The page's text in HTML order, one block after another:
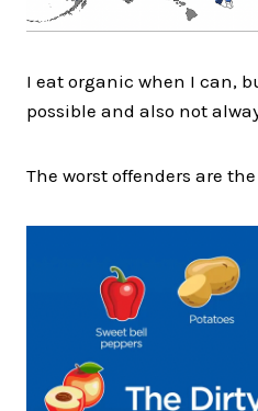
I eat organic when I can,
possible and also not
The worst offenders are